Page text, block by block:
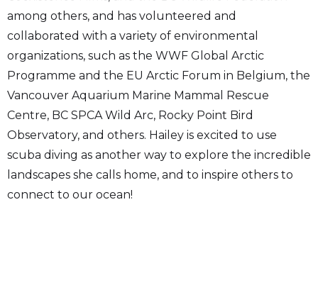
among others, and has volunteered and
collaborated with a variety of environmental
organizations, such as the WWF Global Arctic
Programme and the EU Arctic Forum in Belgium, the
Vancouver Aquarium Marine Mammal Rescue
Centre, BC SPCA Wild Arc, Rocky Point Bird
Observatory, and others. Hailey is excited to use
scuba diving as another way to explore the incredible
landscapes she calls home, and to inspire others to
connect to our ocean!